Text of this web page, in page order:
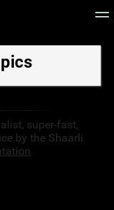
RSS Feed
super-fast,
by the Shaarli